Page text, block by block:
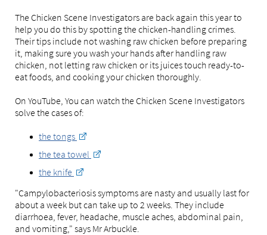
The Chicken Scene Investigators are back again this year to
help you do this by spotting the chicken-handling crimes.
Their tips include not washing raw chicken before preparing
it, making sure you wash your hands after handling raw
chicken, not letting raw chicken or its juices touch ready-to-
eat foods, and cooking your chicken thoroughly.
On YouTube, You can watch the Chicken Scene Investigators
solve the cases of:
the tongs
the tea towel
the knife
"Campylobacteriosis symptoms are nasty and usually last for
about a week but can take up to 2 weeks. They include
diarrhoea, fever, headache, muscle aches, abdominal pain,
and vomiting," says Mr Arbuckle.